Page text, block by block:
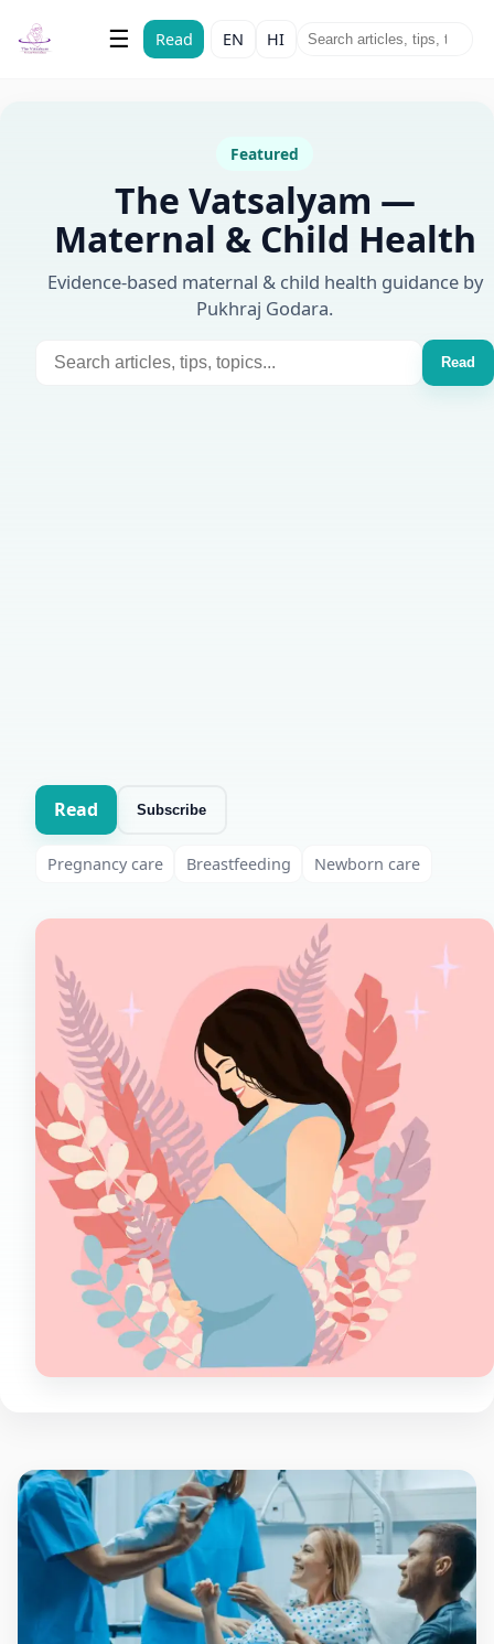
The Vatsalyam
Maternal & Child Health
☰ Read EN HI
Featured
The Vatsalyam —
Maternal & Child Health
Evidence-based maternal & child health guidance by
Pukhraj Godara.
Read
Read Subscribe
Pregnancy care Breastfeeding Newborn care